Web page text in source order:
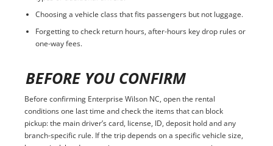
Choosing a vehicle class that fits passengers but not luggage.
Forgetting to check return hours, after-hours key drop rules or
one-way fees.
BEFORE YOU CONFIRM
Before confirming Enterprise Wilson NC, open the rental
conditions one last time and check the items that can block
pickup: the main driver’s card, license, ID, deposit hold and any
branch-specific rule. If the trip depends on a specific vehicle size,